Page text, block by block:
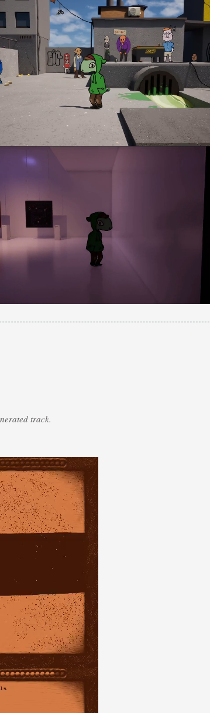
track.